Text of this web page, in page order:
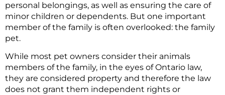
personal belongings, as well as ensuring the care of
minor children or dependents. But one important
member of the family is often overlooked: the family
pet.
While most pet owners consider their animals
members of the family, in the eyes of Ontario law,
they are considered property and therefore the law
does not grant them independent rights or